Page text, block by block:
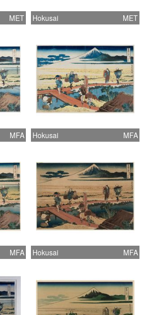
MET Hokusai MET
MFA Hokusai MFA
MFA Hokusai MFA